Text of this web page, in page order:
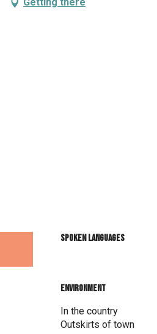
Getting there
Spoken languages
Spoken languages
Environment
Environment
In the country
Outskirts of town